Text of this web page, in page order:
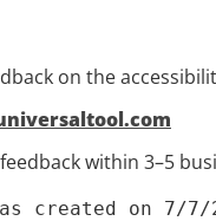
on the
within 3–5
created on 7/7/